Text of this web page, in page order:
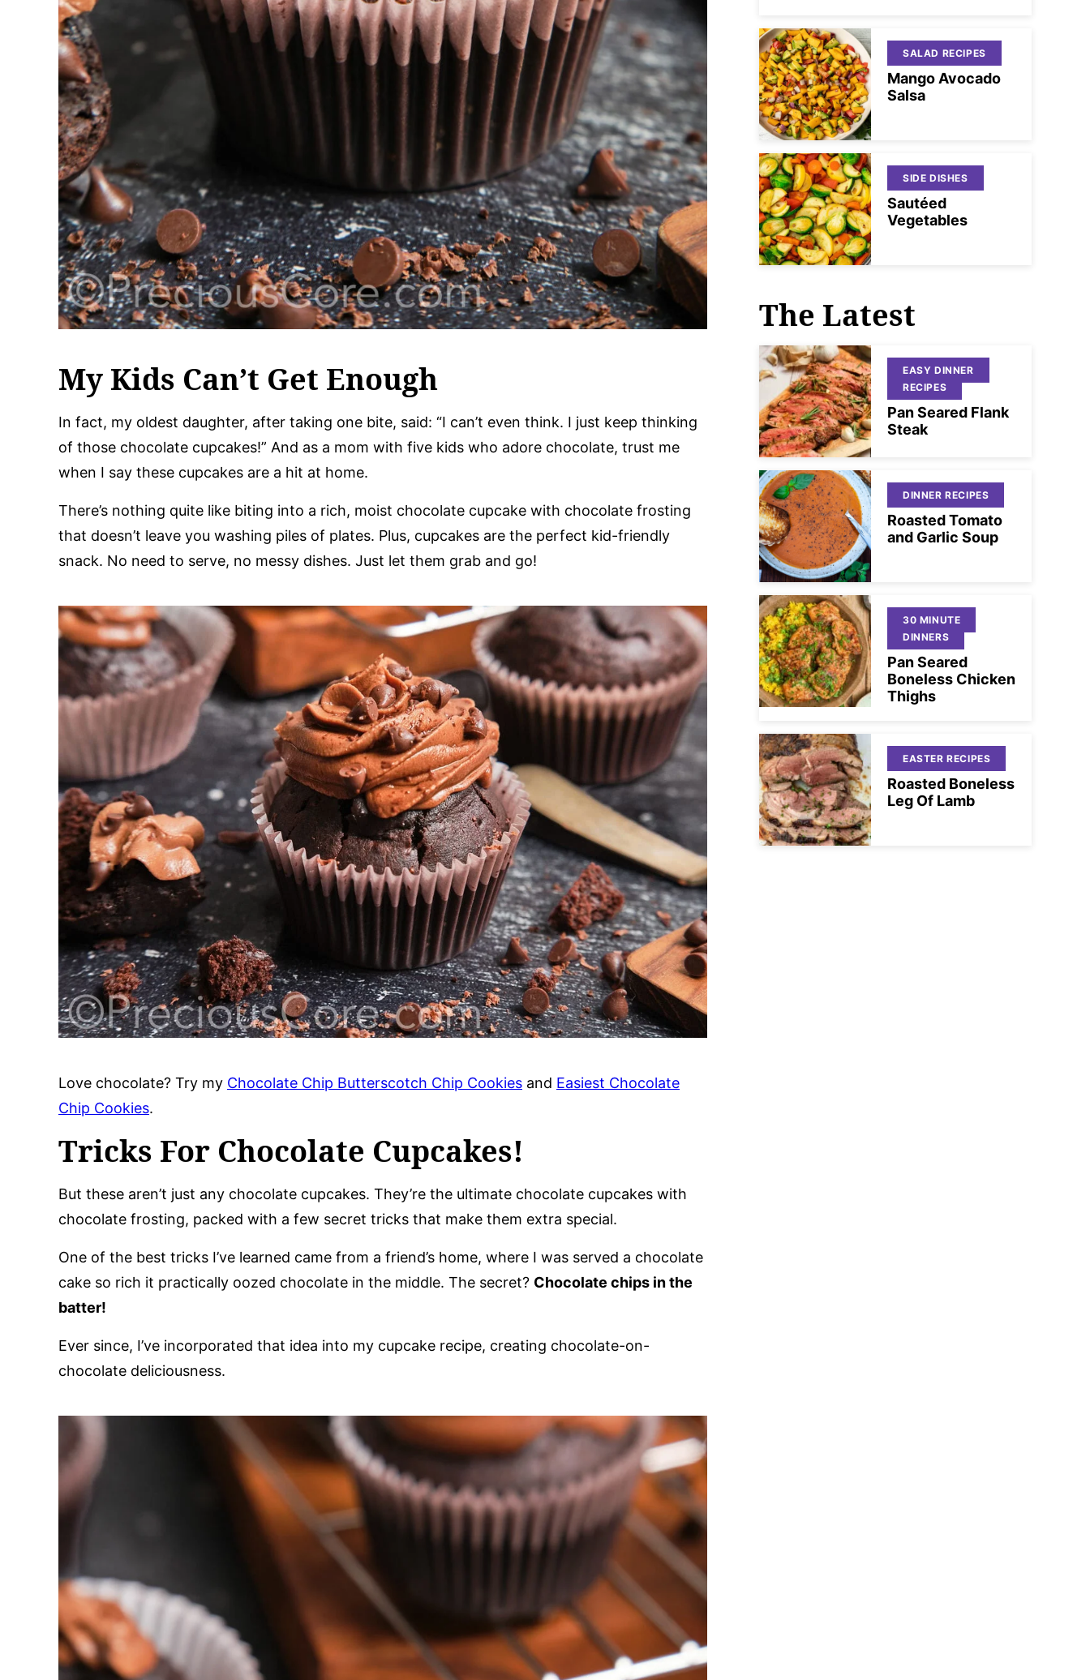
My Kids Can’t Get Enough
In fact, my oldest daughter, after taking one bite, said: “I can’t even think. I just keep thinking
of those chocolate cupcakes!” And as a mom with five kids who adore chocolate, trust me
when I say these cupcakes are a hit at home.
There’s nothing quite like biting into a rich, moist chocolate cupcake with chocolate frosting
that doesn’t leave you washing piles of plates. Plus, cupcakes are the perfect kid-friendly
snack. No need to serve, no messy dishes. Just let them grab and go!
Love chocolate? Try my Chocolate Chip Butterscotch Chip Cookies and Easiest Chocolate
Chip Cookies.
Tricks For Chocolate Cupcakes!
But these aren’t just any chocolate cupcakes. They’re the ultimate chocolate cupcakes with
chocolate frosting, packed with a few secret tricks that make them extra special.
One of the best tricks I’ve learned came from a friend’s home, where I was served a chocolate
cake so rich it practically oozed chocolate in the middle. The secret? Chocolate chips in the
batter!
Ever since, I’ve incorporated that idea into my cupcake recipe, creating chocolate-on-
chocolate deliciousness.
SALAD RECIPES
Mango Avocado
Salsa
SIDE DISHES
Sautéed
Vegetables
The Latest
EASY DINNER
RECIPES
Pan Seared Flank
Steak
DINNER RECIPES
Roasted Tomato
and Garlic Soup
30 MINUTE
DINNERS
Pan Seared
Boneless Chicken
Thighs
EASTER RECIPES
Roasted Boneless
Leg Of Lamb